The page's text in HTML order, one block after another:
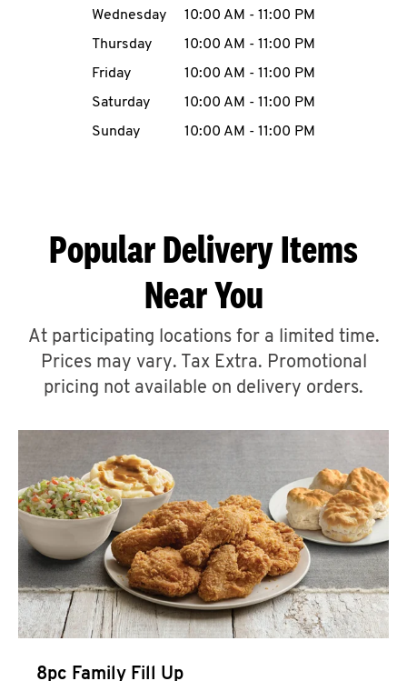
MENU
ABOUT
A
CLICK TO EXPAND OR COLLAPSE
MORE
Help
Wednesday
10:00 AM - 11:00 PM
Thursday
10:00 AM - 11:00 PM
Friday
10:00 AM - 11:00 PM
Saturday
10:00 AM - 11:00 PM
Sunday
10:00 AM - 11:00 PM
Popular Delivery Items
Near You
At participating locations for a limited time.
Prices may vary. Tax Extra. Promotional
pricing not available on delivery orders.
8pc Family Fill Up